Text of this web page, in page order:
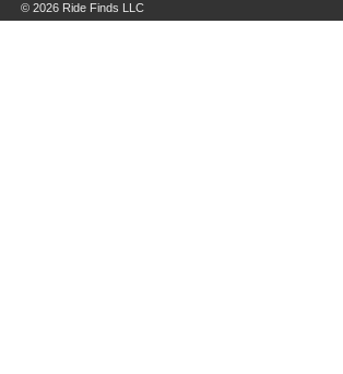
© 2026 Ride Finds LLC